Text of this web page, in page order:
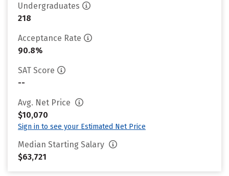
Undergraduates
218
Acceptance Rate
90.8%
SAT Score
--
Avg. Net Price
$10,070
Sign in to see your Estimated Net Price
Median Starting Salary
$63,721